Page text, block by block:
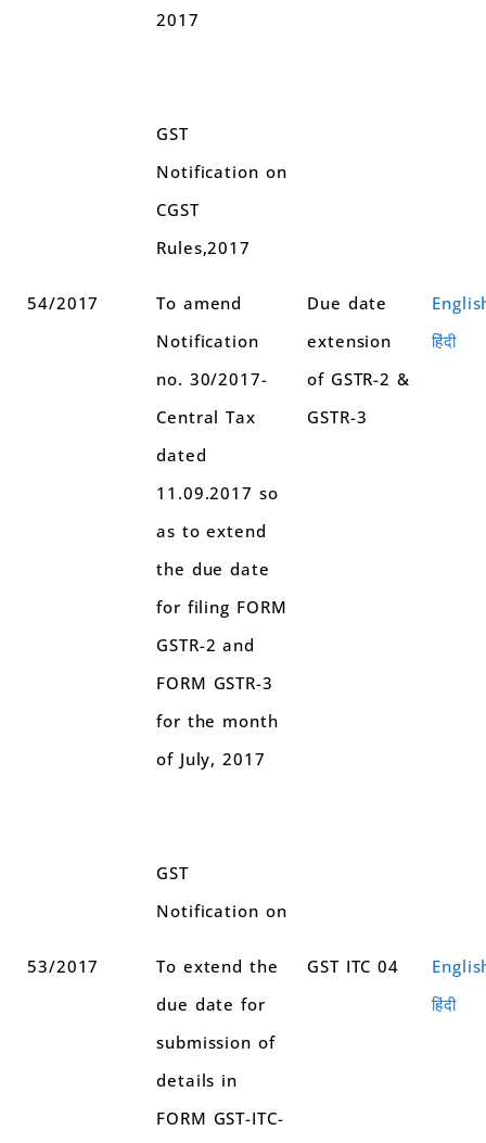
2017
GST
Notification on
CGST
Rules,2017
54/2017
To amend
Notification
no. 30/2017-
Central Tax
dated
11.09.2017 so
as to extend
the due date
for filing FORM
GSTR-2 and
FORM GSTR-3
for the month
of July, 2017
GST
Notification on
Due date
extension
of GSTR-2 &
GSTR-3
हिंदी
53/2017
To extend the
due date for
submission of
details in
FORM GST-ITC-
GST ITC 04
हिंदी